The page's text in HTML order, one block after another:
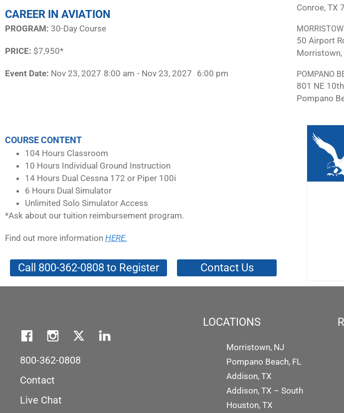
CAREER IN AVIATION
PROGRAM:​ 30-Day Course
PRICE: $7,950*
Event Date: Nov 23, 2027 8:00 am - Nov 23, 2027 6:00 pm
Conroe, TX
50 Airport
POMPANO
801 NE
Pompano
COURSE CONTENT
104 Hours Classroom
10 Hours Individual Ground Instruction
14 Hours Dual Cessna 172 or Piper 100i
6 Hours Dual Simulator
Unlimited Solo Simulator Access
*Ask about our tuition reimbursement program.
Find out more information HERE.
Call 800-362-0808 to Register Contact Us
800-362-0808
Contact
Live Chat
LOCATIONS
Morristown, NJ
Pompano Beach, FL
Addison, TX
Addison, TX – South
Houston, TX